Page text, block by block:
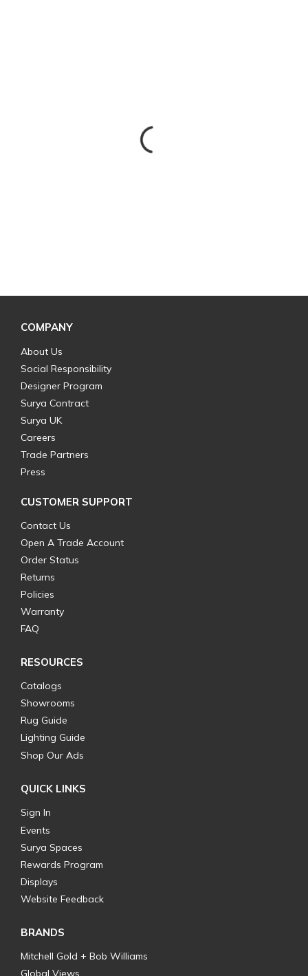
COMPANY
About Us
Social Responsibility
Designer Program
Surya Contract
Surya UK
Careers
Trade Partners
Press
CUSTOMER SUPPORT
Contact Us
Open A Trade Account
Order Status
Returns
Policies
Warranty
FAQ
RESOURCES
Catalogs
Showrooms
Rug Guide
Lighting Guide
Shop Our Ads
QUICK LINKS
Sign In
Events
Surya Spaces
Rewards Program
Displays
Website Feedback
BRANDS
Mitchell Gold + Bob Williams
Global Views